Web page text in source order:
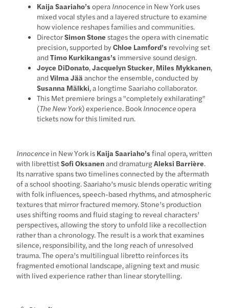
Kaija Saariaho’s opera Innocencein New York uses
mixed vocal styles and a layered structure to examine
how violence reshapes families and communities.
DirectorSimon Stone stages the opera with cinematic
precision, supported byChloe Lamford’s revolving set
andTimo Kurkikangas’s immersive sound design.
Joyce DiDonato,Jacquelyn Stucker, Miles Mykkanen,
andVilma Jää anchor the ensemble, conducted by
Susanna Mälkki, a longtime Saariaho collaborator.
This Met premiere brings a "completely exhilarating"
(The New York) experience. Book Innocenceopera
tickets now for this limited run.
Innocencein New York is Kaija Saariaho’s final opera, written
with librettistSofi Oksanenand dramaturgAleksi Barrière.
Its narrative spans two timelines connected by the aftermath
of a school shooting. Saariaho’s music blends operatic writing
with folk influences, speech-based rhythms, and atmospheric
textures that mirror fractured memory. Stone’s production
uses shifting rooms and fluid staging to reveal characters’
perspectives, allowing the story to unfold like a recollection
rather than a chronology. The result is a work that examines
silence, responsibility, and the long reach of unresolved
trauma. The opera’s multilingual libretto reinforces its
fragmented emotional landscape, aligning text and music
with lived experience rather than linear storytelling.